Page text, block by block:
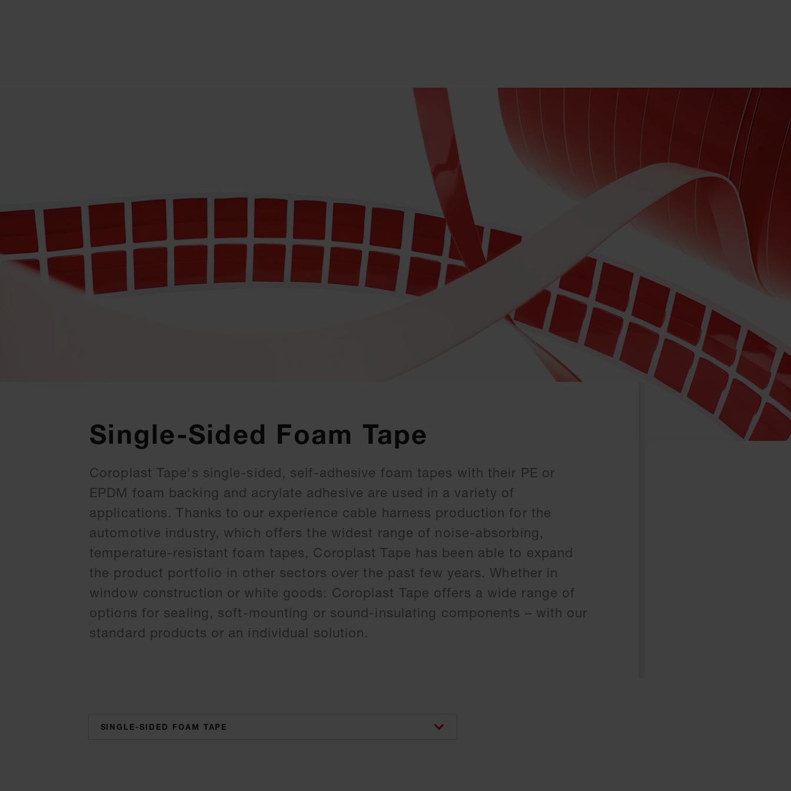
Single-Sided Foam Tape
Coroplast Tape's single-sided, self-adhesive foam tapes with their PE or
EPDM foam backing and acrylate adhesive are used in a variety of
applications. Thanks to our experience cable harness production for the
automotive industry, which offers the widest range of noise-absorbing,
temperature-resistant foam tapes, Coroplast Tape has been able to expand
the product portfolio in other sectors over the past few years. Whether in
window construction or white goods: Coroplast Tape offers a wide range of
options for sealing, soft-mounting or sound-insulating components – with our
standard products or an individual solution.
categories